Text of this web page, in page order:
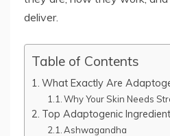
deliver.
Table of Contents
What Exactly Are
Why Your Skin Needs
Top Adaptogenic
Ashwagandha